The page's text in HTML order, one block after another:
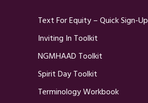
Text For Equity – Quick Sign-Up
Inviting In Toolkit
NGMHAAD Toolkit
Spirit Day Toolkit
Terminology Workbook